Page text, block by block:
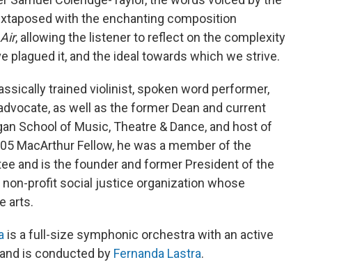
with the enchanting composition
, allowing the listener to reflect on the complexity
plagued it, and the ideal towards which we strive.
trained violinist, spoken word performer,
as well as the former Dean and current
School of Music, Theatre & Dance, and host of
MacArthur Fellow, he was a member of the
and is the founder and former President of the
non-profit social justice organization whose
arts.
is a full-size symphonic orchestra with an active
is conducted by Fernanda Lastra.